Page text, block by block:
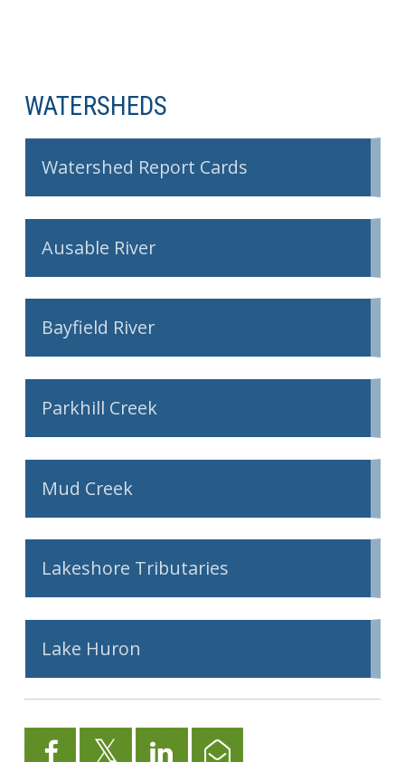
WATERSHEDS
Watershed Report Cards
Ausable River
Bayfield River
Parkhill Creek
Mud Creek
Lakeshore Tributaries
Lake Huron